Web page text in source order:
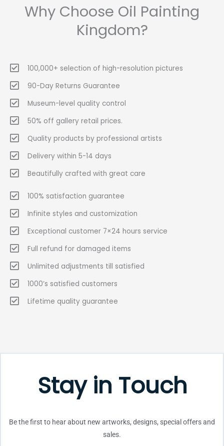
Why Choose Oil Painting
Kingdom?
100,000+ selection of high-resolution pictures
90-Day Returns Guarantee
Museum-level quality control
50% off gallery retail prices.
Quality products by professional artists
Delivery within 5-14 days
Beautifully crafted with great care
100% satisfaction guarantee
Infinite styles and customization
Exceptional customer 7×24 hours service
Full refund for damaged items
Unlimited adjustments till satisfied
1000’s satisfied customers
Lifetime quality guarantee
Stay in Touch
Be the first to hear about new artworks, designs, special offers and
sales.